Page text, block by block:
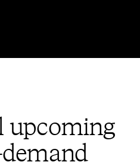
upcoming